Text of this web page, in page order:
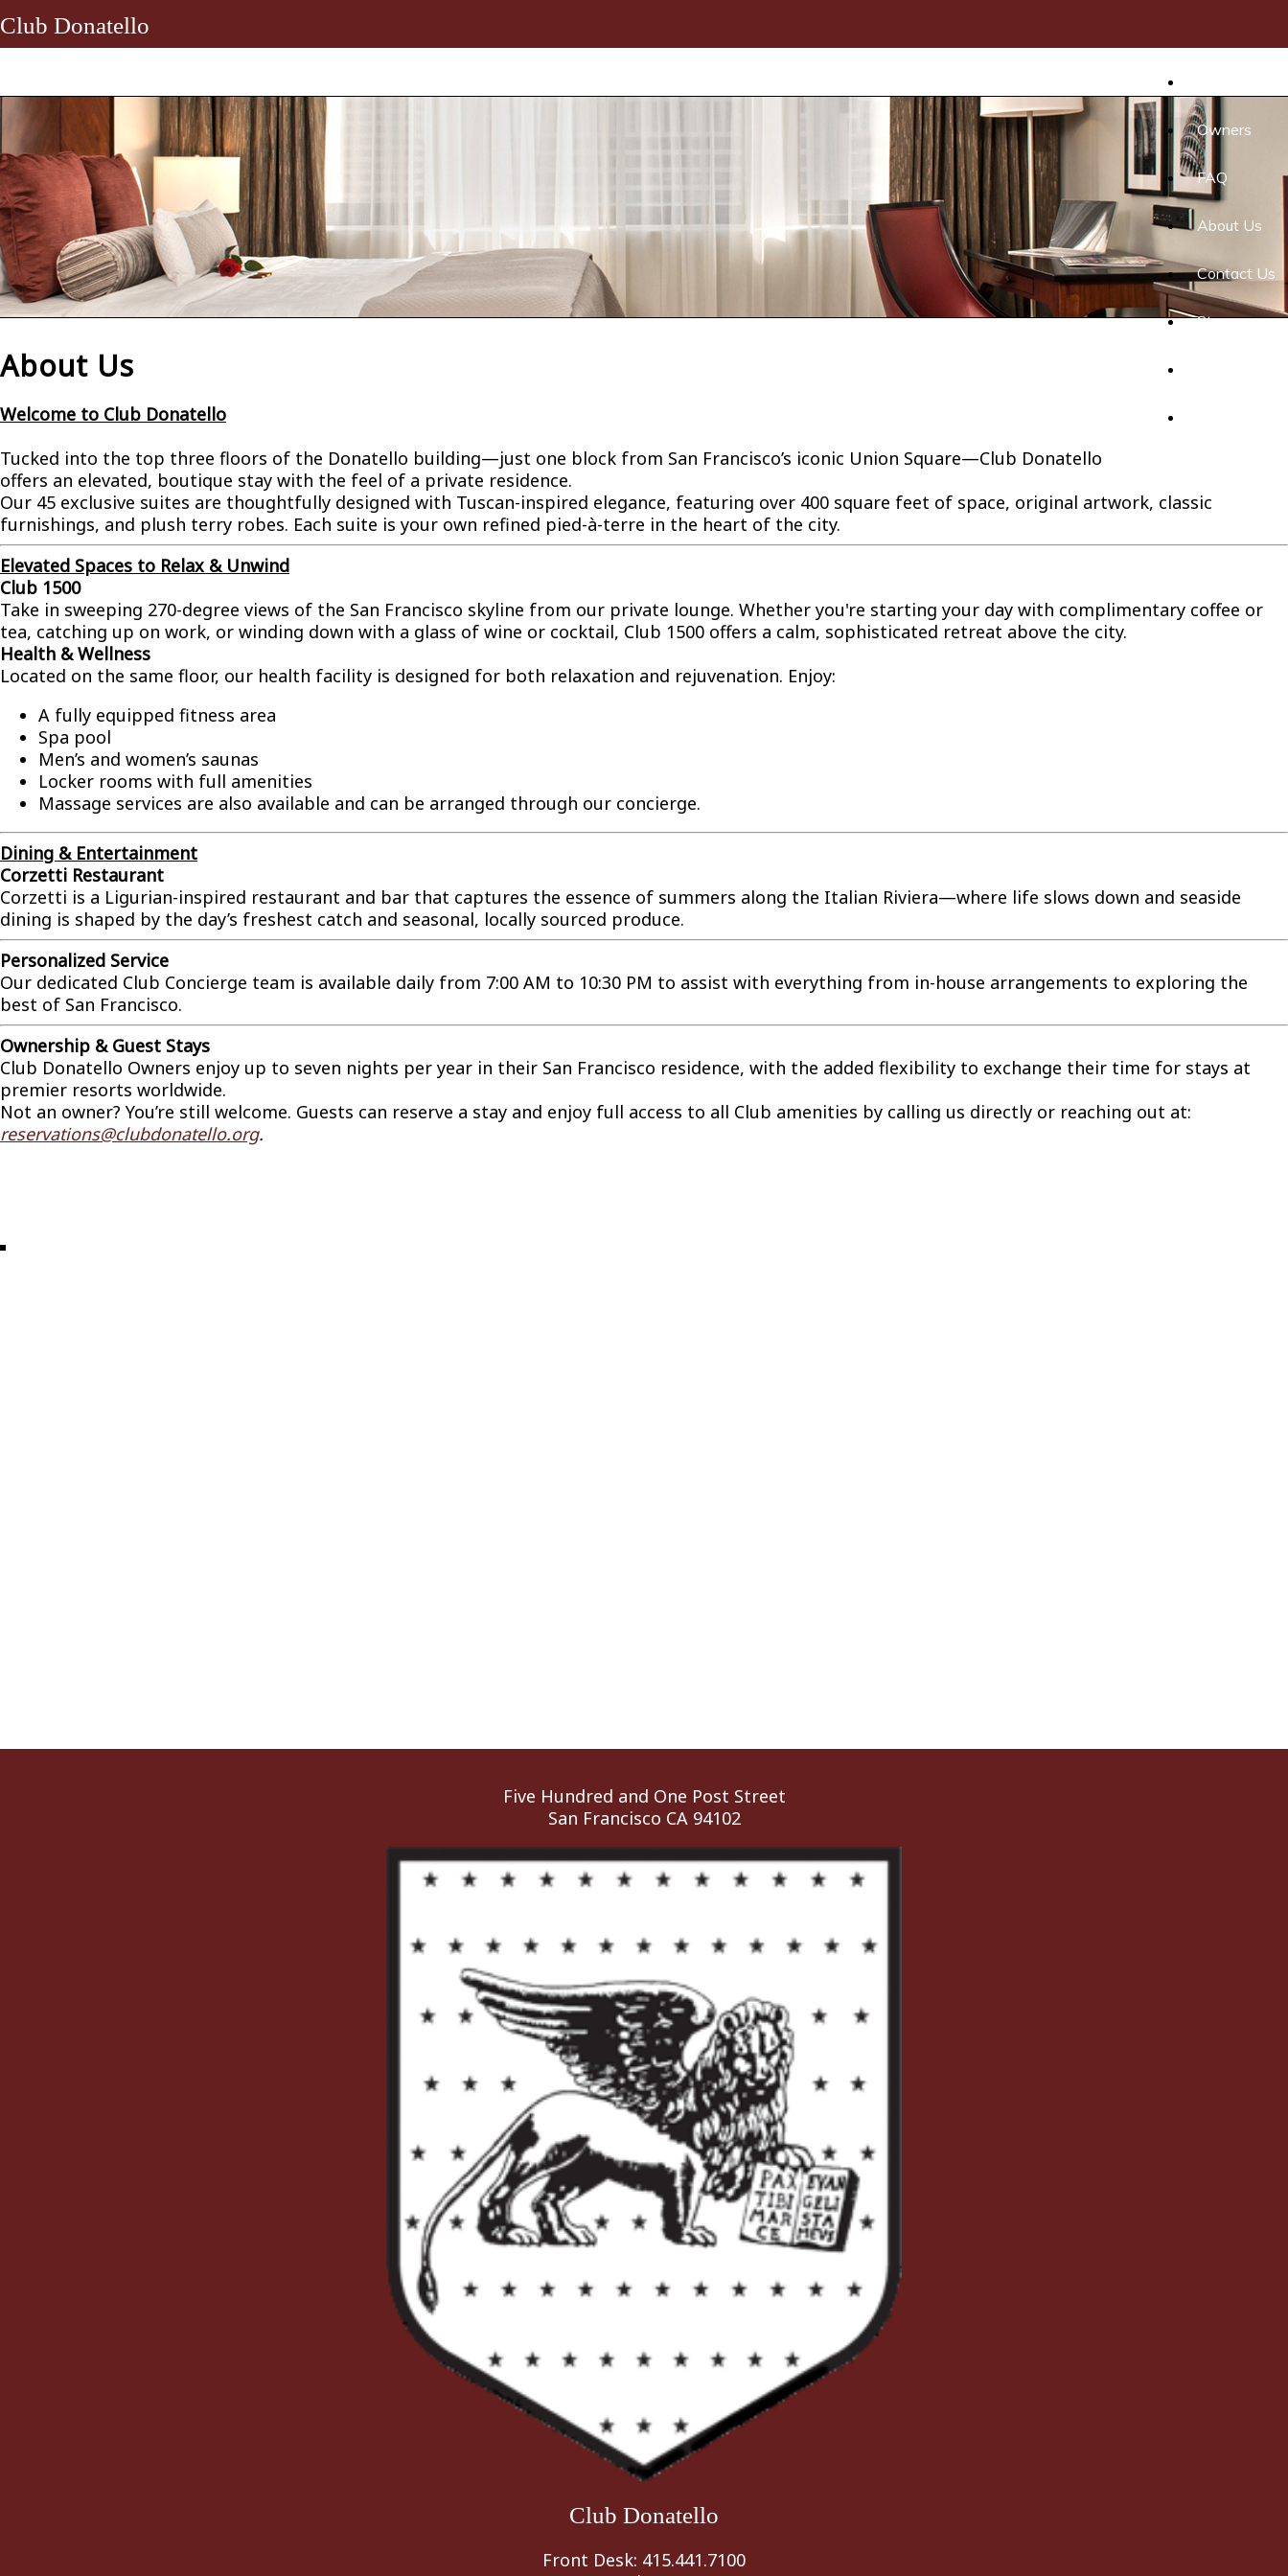
Club Donatello
Owners
FAQ
About Us
Contact Us
Stay
About Us
Welcome to Club Donatello
Tucked into the top three floors of the Donatello building—just one block from San Francisco’s iconic Union Square—Club Donatello
offers an elevated, boutique stay with the feel of a private residence.
Our 45 exclusive suites are thoughtfully designed with Tuscan-inspired elegance, featuring over 400 square feet of space, original artwork, classic
furnishings, and plush terry robes. Each suite is your own refined pied-à-terre in the heart of the city.
Elevated Spaces to Relax & Unwind
Club 1500
Take in sweeping 270-degree views of the San Francisco skyline from our private lounge. Whether you're starting your day with complimentary coffee or
tea, catching up on work, or winding down with a glass of wine or cocktail, Club 1500 offers a calm, sophisticated retreat above the city.
Health & Wellness
Located on the same floor, our health facility is designed for both relaxation and rejuvenation. Enjoy:
A fully equipped fitness area
Spa pool
Men’s and women’s saunas
Locker rooms with full amenities
Massage services are also available and can be arranged through our concierge.
Dining & Entertainment
Corzetti Restaurant
Corzetti is a Ligurian-inspired restaurant and bar that captures the essence of summers along the Italian Riviera—where life slows down and seaside
dining is shaped by the day’s freshest catch and seasonal, locally sourced produce.
Personalized Service
Our dedicated Club Concierge team is available daily from 7:00 AM to 10:30 PM to assist with everything from in-house arrangements to exploring the
best of San Francisco.
Ownership & Guest Stays
Club Donatello Owners enjoy up to seven nights per year in their San Francisco residence, with the added flexibility to exchange their time for stays at
premier resorts worldwide.
Not an owner? You’re still welcome. Guests can reserve a stay and enjoy full access to all Club amenities by calling us directly or reaching out at:
reservations@clubdonatello.org.
Five Hundred and One Post Street
San Francisco CA 94102
Club Donatello
Front Desk: 415.441.7100